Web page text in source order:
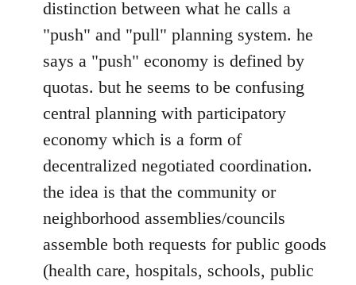
distinction between what he calls a
"push" and "pull" planning system. he
says a "push" economy is defined by
quotas. but he seems to be confusing
central planning with participatory
economy which is a form of
decentralized negotiated coordination.
the idea is that the community or
neighborhood assemblies/councils
assemble both requests for public goods
(health care, hospitals, schools, public